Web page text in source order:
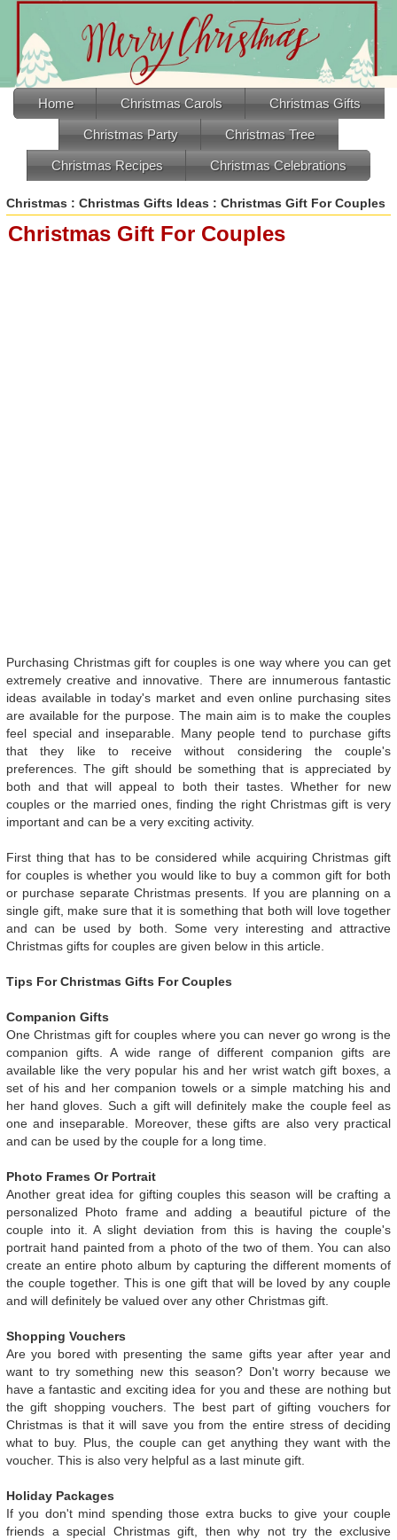
Home Christmas Carols Christmas Gifts
Christmas Party Christmas Tree
Christmas Recipes Christmas Celebrations
Christmas : Christmas Gifts Ideas : Christmas Gift For Couples
Christmas Gift For Couples
Purchasing Christmas gift for couples is one way where you can get
extremely creative and innovative. There are innumerous fantastic
ideas available in today's market and even online purchasing sites
are available for the purpose. The main aim is to make the couples
feel special and inseparable. Many people tend to purchase gifts
that they like to receive without considering the couple's
preferences. The gift should be something that is appreciated by
both and that will appeal to both their tastes. Whether for new
couples or the married ones, finding the right Christmas gift is very
important and can be a very exciting activity.
First thing that has to be considered while acquiring Christmas gift
for couples is whether you would like to buy a common gift for both
or purchase separate Christmas presents. If you are planning on a
single gift, make sure that it is something that both will love together
and can be used by both. Some very interesting and attractive
Christmas gifts for couples are given below in this article.
Tips For Christmas Gifts For Couples
Companion Gifts
One Christmas gift for couples where you can never go wrong is the
companion gifts. A wide range of different companion gifts are
available like the very popular his and her wrist watch gift boxes, a
set of his and her companion towels or a simple matching his and
her hand gloves. Such a gift will definitely make the couple feel as
one and inseparable. Moreover, these gifts are also very practical
and can be used by the couple for a long time.
Photo Frames Or Portrait
Another great idea for gifting couples this season will be crafting a
personalized Photo frame and adding a beautiful picture of the
couple into it. A slight deviation from this is having the couple's
portrait hand painted from a photo of the two of them. You can also
create an entire photo album by capturing the different moments of
the couple together. This is one gift that will be loved by any couple
and will definitely be valued over any other Christmas gift.
Shopping Vouchers
Are you bored with presenting the same gifts year after year and
want to try something new this season? Don't worry because we
have a fantastic and exciting idea for you and these are nothing but
the gift shopping vouchers. The best part of gifting vouchers for
Christmas is that it will save you from the entire stress of deciding
what to buy. Plus, the couple can get anything they want with the
voucher. This is also very helpful as a last minute gift.
Holiday Packages
If you don't mind spending those extra bucks to give your couple
friends a special Christmas gift, then why not try the exclusive